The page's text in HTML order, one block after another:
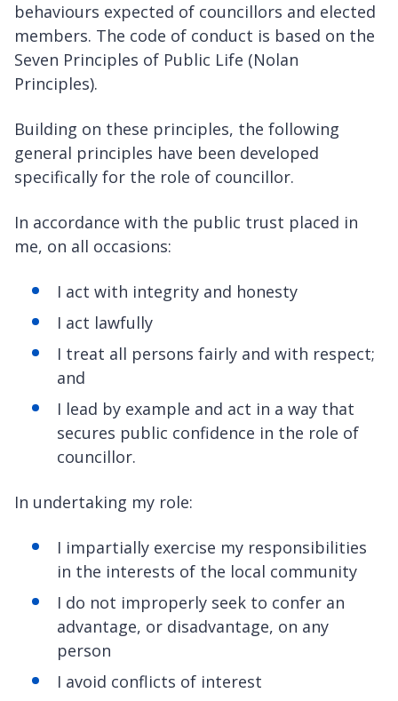
behaviours expected of councillors and elected
members. The code of conduct is based on the
Seven Principles of Public Life (Nolan
Principles).
Building on these principles, the following
general principles have been developed
specifically for the role of councillor.
In accordance with the public trust placed in
me, on all occasions:
I act with integrity and honesty
I act lawfully
I treat all persons fairly and with respect;
and
I lead by example and act in a way that
secures public confidence in the role of
councillor.
In undertaking my role:
I impartially exercise my responsibilities
in the interests of the local community
I do not improperly seek to confer an
advantage, or disadvantage, on any
person
I avoid conflicts of interest